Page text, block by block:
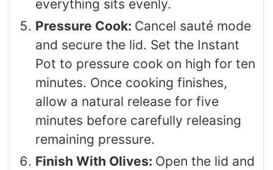
everything sits evenly.
Pressure Cook: Cancel sauté mode
and secure the lid. Set the Instant
Pot to pressure cook on high for ten
minutes. Once cooking finishes,
allow a natural release for five
minutes before carefully releasing
remaining pressure.
Finish With Olives: Open the lid and